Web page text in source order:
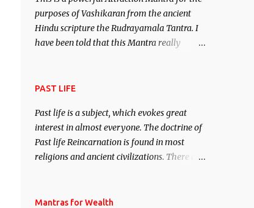
purposes of Vashikaran from the ancient
Hindu scripture the Rudrayamala Tantra. I
have been told that this Mantra really
attract everyone, and make them come
PAST LIFE
Past life is a subject, which evokes great
interest in almost everyone. The doctrine of
Past life Reincarnation is found in most
religions and ancient civilizations. There are
This section is devoted exclusively toward
Mantras for Wealth